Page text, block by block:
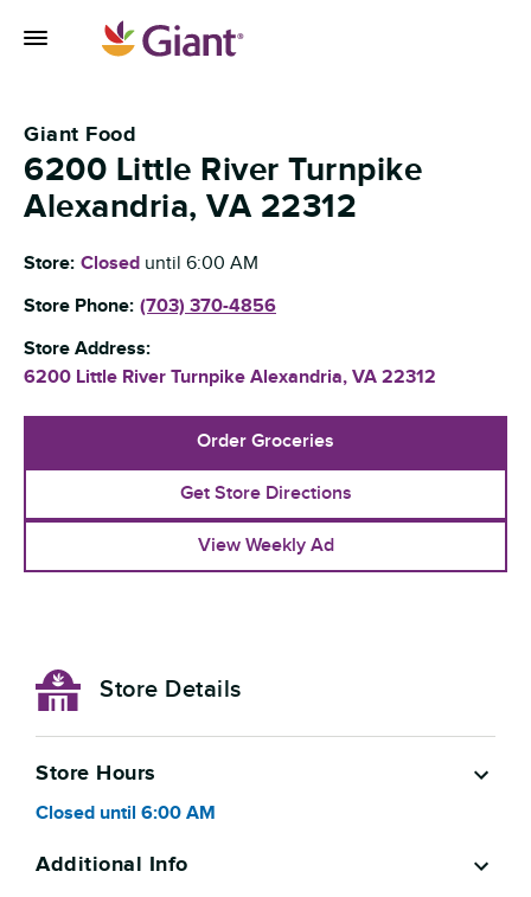
Toggle Mobile Flyout
Giant Food
6200 Little River Turnpike
Alexandria, VA 22312
Store: Closed until 6:00 AM
Store Phone: (703) 370-4856
Store Address:
6200 Little River Turnpike Alexandria, VA 22312
Order Groceries
Get Store Directions
View Weekly Ad
Store Details
Store Hours
Closed until 6:00 AM
Additional Info